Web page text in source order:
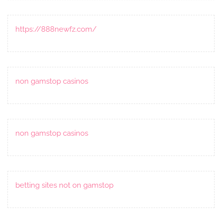
https://888newfz.com/
non gamstop casinos
non gamstop casinos
betting sites not on gamstop